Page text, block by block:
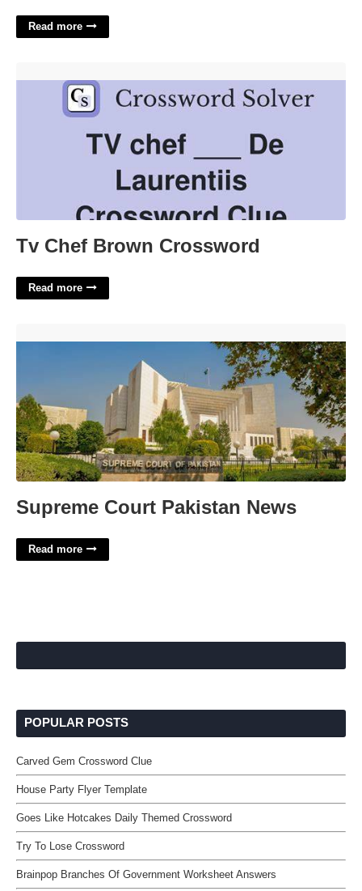
Read more
Tv Chef Brown Crossword
Read more
Supreme Court Pakistan News
Read more
POPULAR POSTS
Carved Gem Crossword Clue
House Party Flyer Template
Goes Like Hotcakes Daily Themed Crossword
Try To Lose Crossword
Brainpop Branches Of Government Worksheet Answers